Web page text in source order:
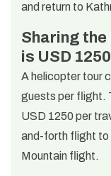
and return to
Sharing
is USD 1250
A helicopter tour
guests per flight.
USD 1250 per
and-forth flight to
Mountain flight.